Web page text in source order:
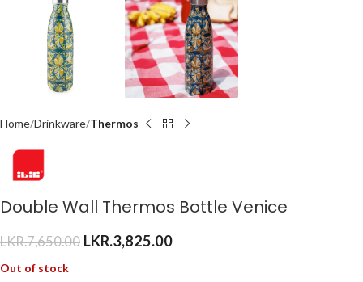
Home Drinkware Thermos
Double Wall Thermos Bottle Venice
LKR.7,650.00 LKR.3,825.00
Out of stock